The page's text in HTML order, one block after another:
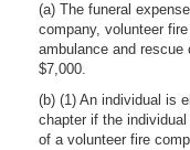
(a) The funeral
company, volunteer
ambulance and
$7,000.
(b) (1) An individual is
chapter if the
of a volunteer fire